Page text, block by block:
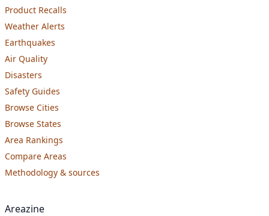
Product Recalls
Weather Alerts
Earthquakes
Air Quality
Disasters
Safety Guides
Browse Cities
Browse States
Area Rankings
Compare Areas
Methodology & sources
Areazine